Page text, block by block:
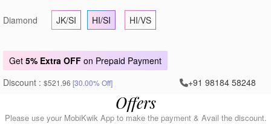
Diamond JK/SI HI/SI HI/VS
Get 5% Extra OFF on Prepaid Payment
Discount : $521.96 [30.00% Off] +91 98184 58248
Offers
Please use your MobiKwik App to make the payment & Avail the discount.